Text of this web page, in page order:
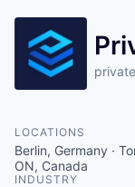
LOCATIONS
Berlin, Germany ·
ON, Canada
INDUSTRY